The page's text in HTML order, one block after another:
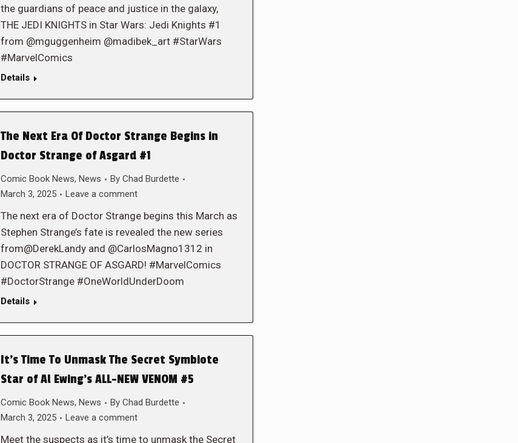
the guardians of peace and justice in the galaxy,
THE JEDI KNIGHTS in Star Wars: Jedi Knights #1
from @mguggenheim @madibek_art #StarWars
#MarvelComics
Details
The Next Era Of Doctor Strange Begins in
Doctor Strange of Asgard #1
Comic Book News, News By Chad Burdette
March 3, 2025
Leave a comment
The next era of Doctor Strange begins this March as
Stephen Strange’s fate is revealed the new series
from@DerekLandy and @CarlosMagno1312 in
DOCTOR STRANGE OF ASGARD! #MarvelComics
#DoctorStrange #OneWorldUnderDoom
Details
It’s Time To Unmask The Secret Symbiote
Star of Al Ewing’s ALL-NEW VENOM #5
Comic Book News, News By Chad Burdette
March 3, 2025
Leave a comment
Meet the suspects as it’s time to unmask the Secret